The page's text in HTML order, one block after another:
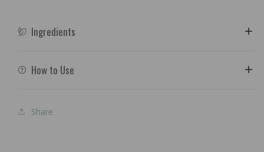
Ingredients
How to Use
Share